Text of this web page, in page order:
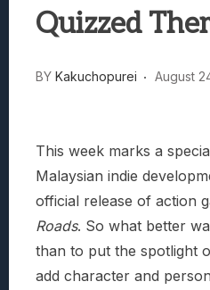
Quizzed
BY Kakuchopurei August
This week marks a
Malaysian indie
official release of action
Roads. So what better
than to put the spotlight
add character and